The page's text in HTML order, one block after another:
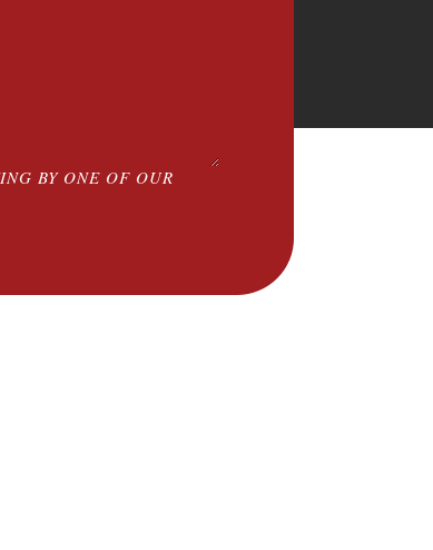
BY ONE OF OUR